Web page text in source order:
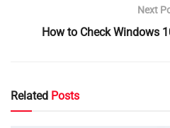
Next
How to Check Windows
Related Posts